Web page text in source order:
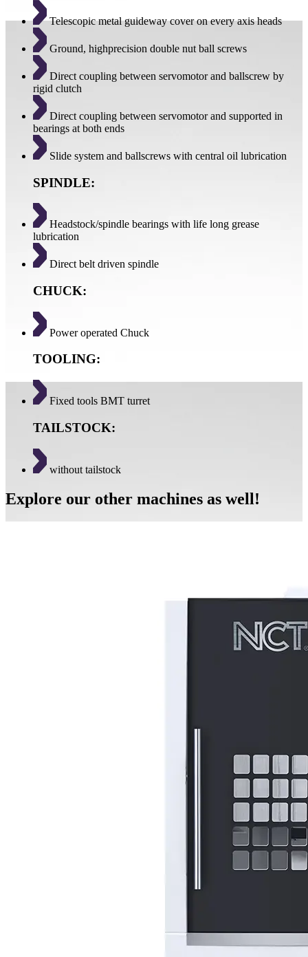
Telescopic metal guideway cover on every axis heads
Ground, highprecision double nut ball screws
Direct coupling between servomotor and ballscrew by
rigid clutch
Direct coupling between servomotor and supported in
bearings at both ends
Slide system and ballscrews with central oil lubrication
SPINDLE:
Headstock/spindle bearings with life long grease
lubrication
Direct belt driven spindle
CHUCK:
Power operated Chuck
TOOLING:
Fixed tools BMT turret
TAILSTOCK:
without tailstock
Explore our other machines as well!